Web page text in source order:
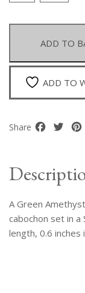
Facetted
Cabochon
Set
On
Band
Ring.
ADD TO
ADD TO
Share
A Green
cabochon set in a
length, 0.6 inches